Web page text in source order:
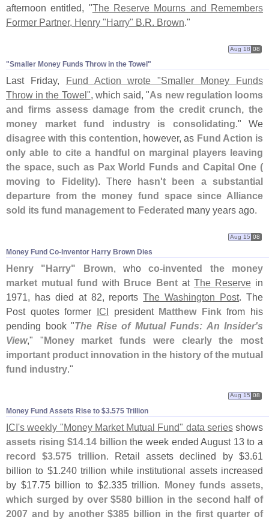
afternoon entitled, "The Reserve Mourns and Remembers
Former Partner, Henry "Harry" B.R. Brown."
"​Smaller Money Funds Throw in the Towel"
Aug 18 08
Last Friday, Fund Action wrote "Smaller Money Funds
Throw in the Towel", which said, "As new regulation looms
and firms assess damage from the credit crunch, the
money market fund industry is consolidating." We
disagree with this contention, however, as Fund Action is
only able to cite a handful on marginal players leaving
the space, such as Pax World Funds and Capital One (
moving to Fidelity). There hasn't been a substantial
departure from the money fund space since Alliance
sold its fund management to Federated many years ago.
Money Fund Co-​Inventor Harry Brown Dies
Aug 15 08
Henry "Harry" Brown, whoco-invented the money
market mutual fund with Bruce Bentat The Reservein
1971, has died at 82, reportsThe Washington Post. The
Post quotes former ICI president Matthew Finkfrom his
pending book "The Rise of Mutual Funds: An Insider's
View," "Money market funds were clearly the most
important product innovation in the history of the mutual
fund industry."
Money Fund Assets Rise to $​3.​575 Trillion
Aug 15 08
ICI's weekly "Money Market Mutual Fund" data seriesshows
assets rising $14.14 billion the week ended August 13 to a
record $3.575 trillion. Retail assets declined by $3.61
billion to $1.240 trillion while institutional assets increased
by $17.75 billion to $2.335 trillion. Money funds assets,
which surged by over $580 billion in the second half of
2007 and by another $385 billion in the first quarter of